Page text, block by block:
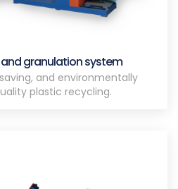
granulation system
and environmentally
plastic recycling.